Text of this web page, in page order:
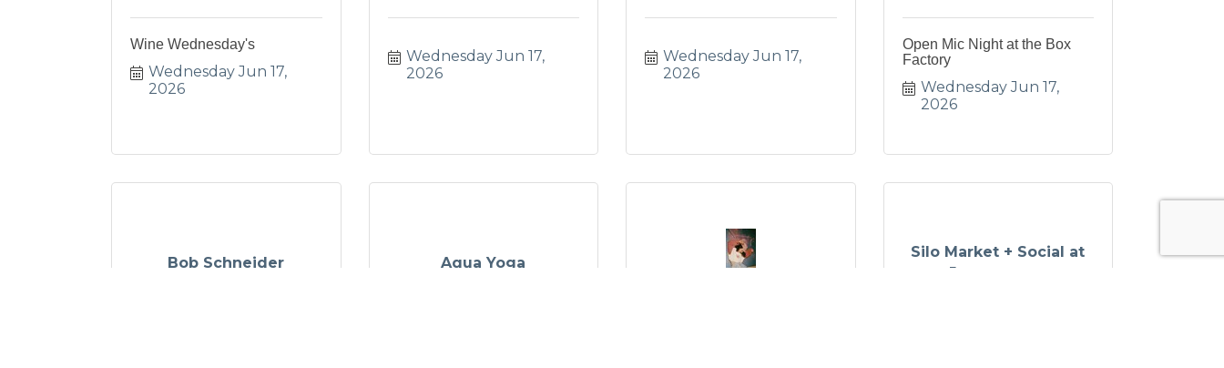
Wine Wednesday's
Wednesday Jun 17,
2026
Wednesday Jun 17,
2026
Wednesday Jun 17,
2026
Open Mic Night at the Box
Factory
Wednesday Jun 17,
2026
Bob Schneider Aqua Yoga
Silo Market + Social at
Journeyman